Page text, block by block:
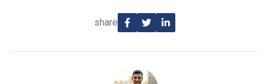
share